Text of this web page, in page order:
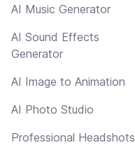
AI Music Generator
AI Sound Effects
Generator
AI Image to Animation
AI Photo Studio
Professional Headshots